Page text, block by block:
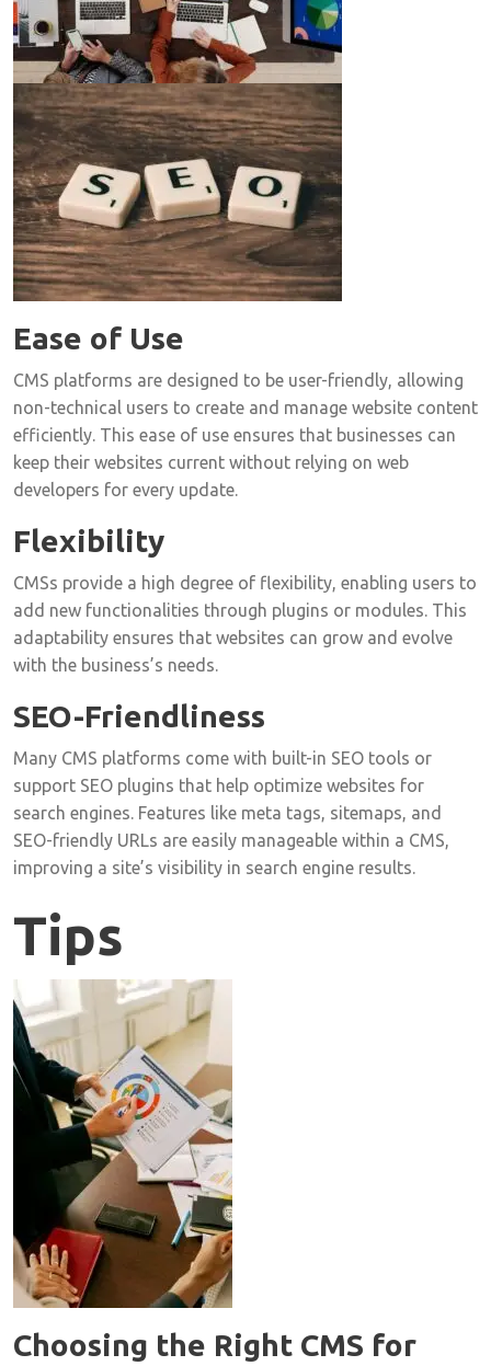
Ease of Use
CMS platforms are designed to be user-friendly, allowing
non-technical users to create and manage website content
efficiently. This ease of use ensures that businesses can
keep their websites current without relying on web
developers for every update.
Flexibility
CMSs provide a high degree of flexibility, enabling users to
add new functionalities through plugins or modules. This
adaptability ensures that websites can grow and evolve
with the business’s needs.
SEO-Friendliness
Many CMS platforms come with built-in SEO tools or
support SEO plugins that help optimize websites for
search engines. Features like meta tags, sitemaps, and
SEO-friendly URLs are easily manageable within a CMS,
improving a site’s visibility in search engine results.
Tips
Choosing the Right CMS for